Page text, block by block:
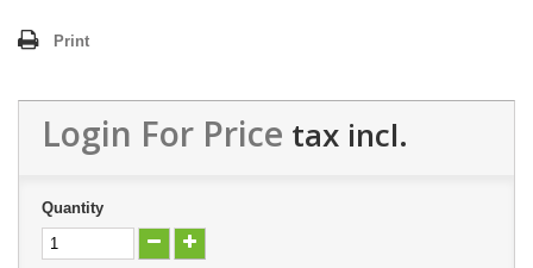
Print
Login For Price tax incl.
Quantity